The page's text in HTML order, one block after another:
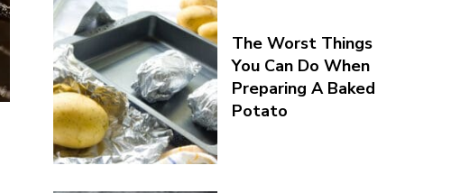
The Worst Things
You Can Do When
Preparing A Baked
Potato